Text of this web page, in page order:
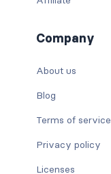
Company
About us
Blog
Terms of service
Privacy policy
Licenses